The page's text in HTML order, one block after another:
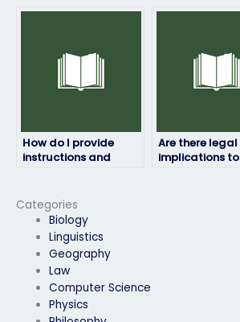
Categories
Biology
Linguistics
Geography
Law
Computer Science
Physics
How do I provide
instructions and
exam?
Are there legal
implications to